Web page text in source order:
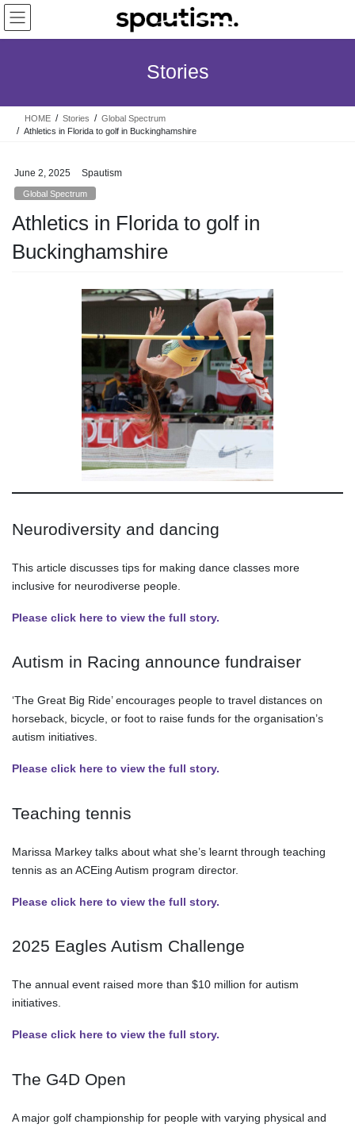
Skip
the
Skip
the
Stories
HOME Stories
Global Spectrum
Athletics in Florida to golf in Buckinghamshire
June 2, 2025 Spautism
Global Spectrum
Athletics in Florida to golf in
Buckinghamshire
Neurodiversity and dancing
This article discusses tips for making dance classes more
inclusive for neurodiverse people.
Please click here to view the full story.
Autism in Racing announce fundraiser
‘The Great Big Ride’ encourages people to travel distances on
horseback, bicycle, or foot to raise funds for the organisation’s
autism initiatives.
Please click here to view the full story.
Teaching tennis
Marissa Markey talks about what she’s learnt through teaching
tennis as an ACEing Autism program director.
Please click here to view the full story.
2025 Eagles Autism Challenge
The annual event raised more than $10 million for autism
initiatives.
Please click here to view the full story.
The G4D Open
A major golf championship for people with varying physical and